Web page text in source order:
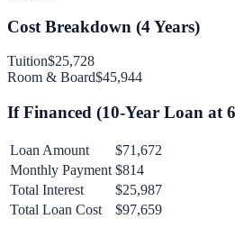
Cost Breakdown (4Years)
Tuition$25,728
Room & Board$45,944
If Financed (10-Year Loan at
Loan Amount
$71,672
Monthly Payment $814
Total Interest
$25,987
Total Loan Cost
$97,659